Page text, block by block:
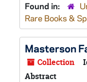
Found in:
Rare Books &
Masterson
Collection
Abstract